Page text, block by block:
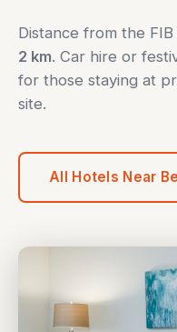
Distance from the
2 km. Car hire or
for those staying at
site.
All Hotels Near